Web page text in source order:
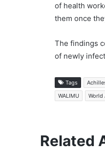
of health
them once
The findings
of newly
Tags
WALIMU
World
Related